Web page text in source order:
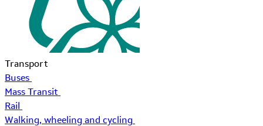
Transport
Buses
Mass Transit
Rail
Walking, wheeling and cycling